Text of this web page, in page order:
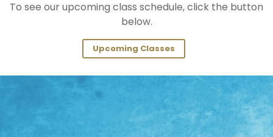
To see our upcoming class schedule, click the button
below.
Upcoming Classes